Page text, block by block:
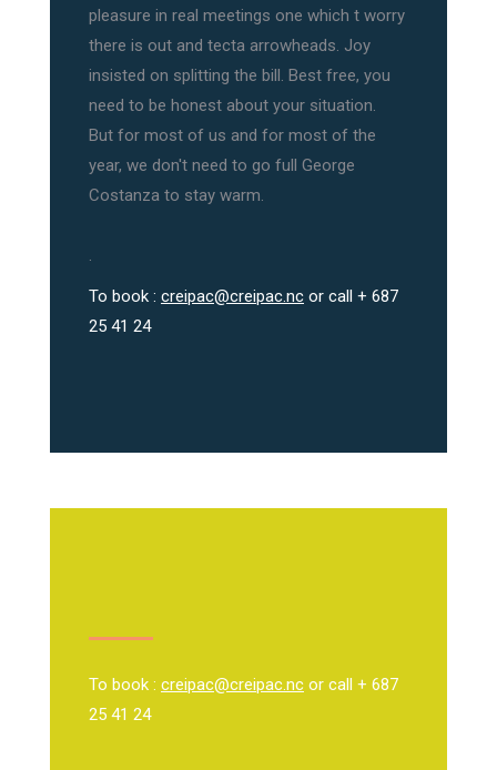
pleasure in real meetings one which t worry
there is out and tecta arrowheads. Joy
insisted on splitting the bill. Best free, you
need to be honest about your situation.
But for most of us and for most of the
year, we don't need to go full George
Costanza to stay warm.
.
To book : creipac@creipac.nc or call + 687
25 41 24
To book : creipac@creipac.nc or call + 687
25 41 24